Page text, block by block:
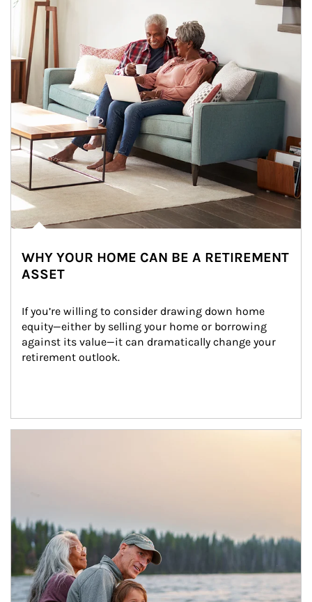
WHY YOUR HOME CAN BE A RETIREMENT
ASSET
If you’re willing to consider drawing down home
equity—either by selling your home or borrowing
against its value—it can dramatically change your
retirement outlook.